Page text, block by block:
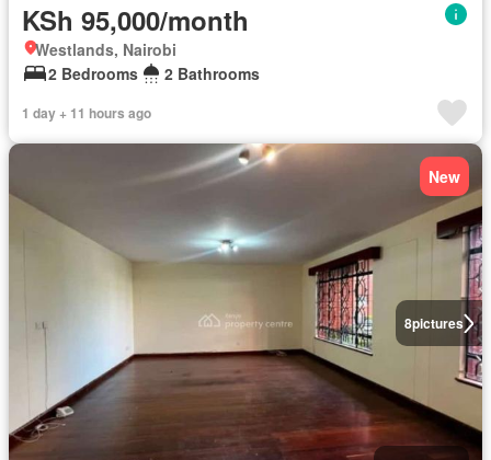
KSh 95,000/month
Westlands, Nairobi
2 Bedrooms
2 Bathrooms
1 day + 11 hours ago
8pictures
New